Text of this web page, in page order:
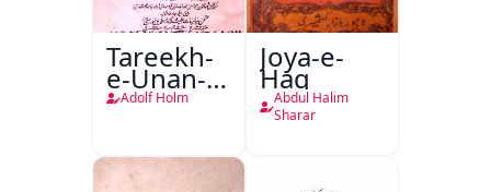
Tareekh-
e-Unan-e-
Qadeem
Adolf Holm
Joya-e-
Haq
Abdul Halim
Sharar